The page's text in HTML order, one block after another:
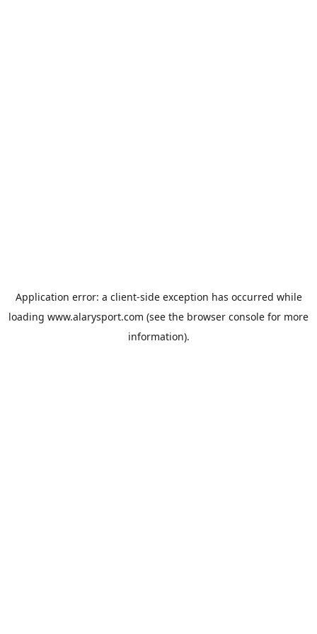
Application error: a client-side exception has occurred while
loading www.alarysport.com (see the browser console for more
information).